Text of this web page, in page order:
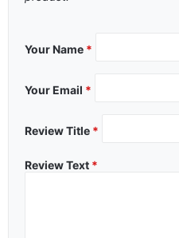
Your Name *
Your Email *
Review Title *
Review Text *